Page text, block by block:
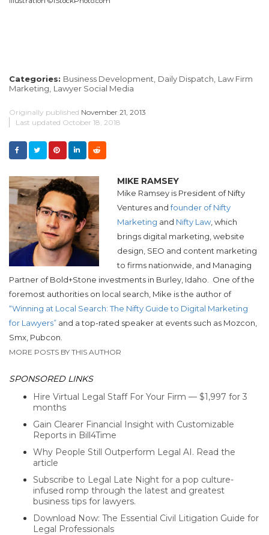
Categories: Business Development, Daily Dispatch, Law Firm
Marketing, Lawyer Social Media
Originally published November 21, 2013
Last updated October 18, 2018
MIKE RAMSEY
Mike Ramsey is President of Nifty
Ventures andfounder of Nifty
Marketing and Nifty Law, which
brings digital marketing, website
design, SEO and content marketing
to firms nationwide, and Managing
Partner of Bold+Stone investments in Burley, Idaho.
One of the
foremost authorities on local search, Mike is the author of
“Winning at Local Search: The Nifty Guide to Digital Marketing
for Lawyers” and a top-rated speaker at events such as Mozcon,
Smx, Pubcon.
MORE POSTS BY THIS AUTHOR
SPONSORED LINKS
Hire Virtual Legal Staff For Your Firm — $1,997 for 3
months
Gain Clearer Financial Insight with Customizable
Reports in Bill4Time
Why People Still Outperform Legal AI. Read the
article
Subscribe to Legal Late Night for a pop culture-
infused romp through the latest and greatest
business tips for lawyers.
Download Now: The Essential Civil Litigation Guide for
Legal Professionals